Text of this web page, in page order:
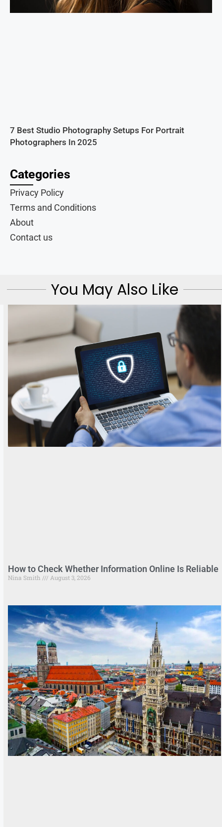
7 Best Studio Photography Setups For Portrait
Photographers In 2025
Categories
Privacy Policy
Terms and Conditions
About
Contact us
You May Also Like
How to Check Whether Information Online Is Reliable
Nina Smith August 3, 2026